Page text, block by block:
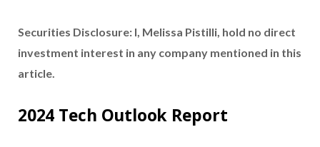
Securities Disclosure: I, Melissa Pistilli, hold no direct
investment interest in any company mentioned in this
article.
2024 Tech Outlook Report